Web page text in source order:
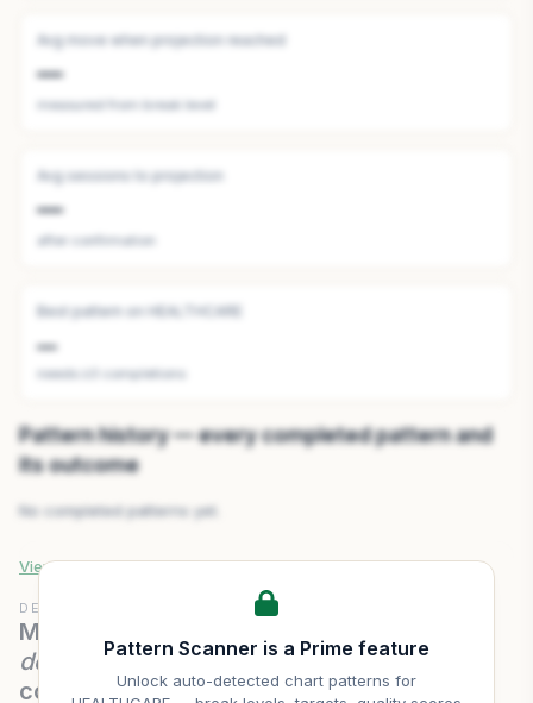
Avg move when projection reached
—
measured from break level
Avg sessions to projection
—
after confirmation
Best pattern on HEALTHCARE
—
needs ≥3 completions
Pattern history — every completed pattern and
its outcome
No completed patterns yet.
Pattern Scanner is a Prime feature
Unlock auto-detected chart patterns for
View fullHEALTHCAREpattern history & scanner →
DELIVERY CONVICTION
Mirae Asset Nifty 500 Healthcare ETF
delivery volume— last 20 sessions of
conviction.